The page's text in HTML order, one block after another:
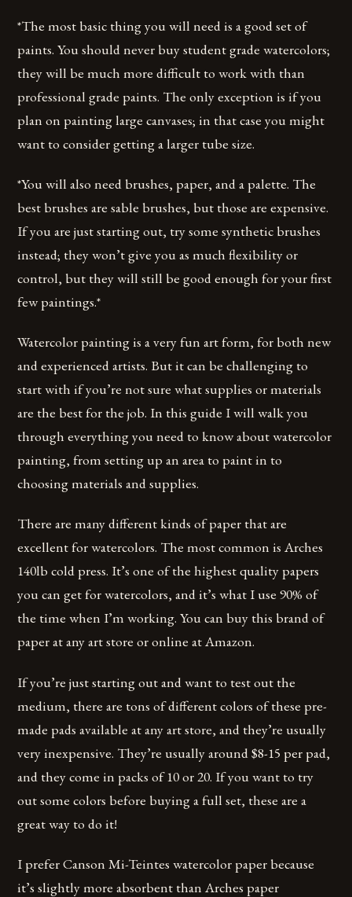
*The most basic thing you will need is a good set of
paints. You should never buy student grade watercolors;
they will be much more difficult to work with than
professional grade paints. The only exception is if you
plan on painting large canvases; in that case you might
want to consider getting a larger tube size.
*You will also need brushes, paper, and a palette. The
best brushes are sable brushes, but those are expensive.
If you are just starting out, try some synthetic brushes
instead; they won’t give you as much flexibility or
control, but they will still be good enough for your first
few paintings.*
Watercolor painting is a very fun art form, for both new
and experienced artists. But it can be challenging to
start with if you’re not sure what supplies or materials
are the best for the job. In this guide I will walk you
through everything you need to know about watercolor
painting, from setting up an area to paint in to
choosing materials and supplies.
There are many different kinds of paper that are
excellent for watercolors. The most common is Arches
140lb cold press. It’s one of the highest quality papers
you can get for watercolors, and it’s what I use 90% of
the time when I’m working. You can buy this brand of
paper at any art store or online at Amazon.
If you’re just starting out and want to test out the
medium, there are tons of different colors of these pre-
made pads available at any art store, and they’re usually
very inexpensive. They’re usually around $8-15 per pad,
and they come in packs of 10 or 20. If you want to try
out some colors before buying a full set, these are a
great way to do it!
I prefer Canson Mi-Teintes watercolor paper because
it’s slightly more absorbent than Arches paper